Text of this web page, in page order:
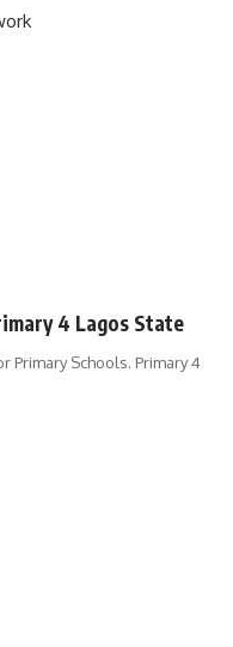
4 Lagos State
Primary Schools. Primary 4